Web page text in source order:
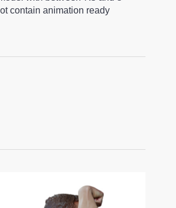
contain animation ready